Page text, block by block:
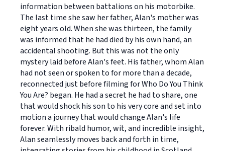
information between battalions on his motorbike.
The last time she saw her father, Alan's mother was
eight years old. When she was thirteen, the family
was informed that he had died by his own hand, an
accidental shooting. But this was not the only
mystery laid before Alan's feet. His father, whom Alan
had not seen or spoken to for more than a decade,
reconnected just before filming for Who Do You Think
You Are? began. He had a secret he had to share, one
that would shock his son to his very core and set into
motion a journey that would change Alan's life
forever. With ribald humor, wit, and incredible insight,
Alan seamlessly moves back and forth in time,